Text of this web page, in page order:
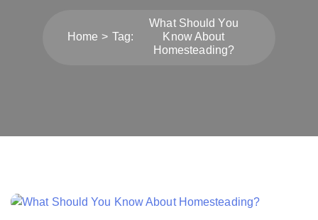
Home Tag:
What Should You
Know About
Homesteading?